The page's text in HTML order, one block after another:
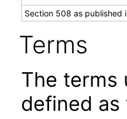
Section 508 as published
Terms
The terms
defined as